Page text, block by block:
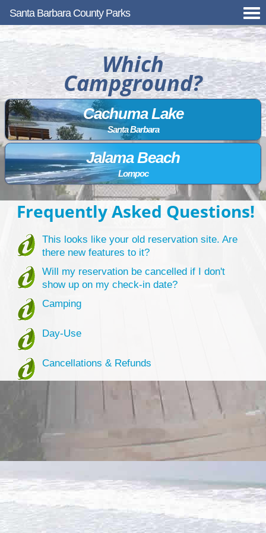
Santa Barbara County Parks
Which
Campground?
Cachuma Lake
Santa Barbara
Jalama Beach
Lompoc
Frequently Asked Questions!
This looks like your old reservation site. Are
there new features to it?
Will my reservation be cancelled if I don't
show up on my check-in date?
Camping
Day-Use
Cancellations & Refunds